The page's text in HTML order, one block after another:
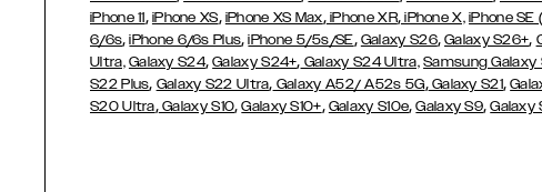
iPhone 11, iPhone XS, iPhone XS Max,iPhone XR,iPhone X, iPhone
6/6s,iPhone 6/6s Plus,iPhone 5/5s/SE, Galaxy S26,Galaxy S26+,
Ultra, Galaxy S24,Galaxy S24+, Galaxy S24 Ultra, Samsung Galaxy
S22 Plus, Galaxy S22 Ultra, Galaxy A52/ A52s 5G,Galaxy S21,
S20 Ultra,Galaxy S10,Galaxy S10+, Galaxy S10e,Galaxy S9,Galaxy